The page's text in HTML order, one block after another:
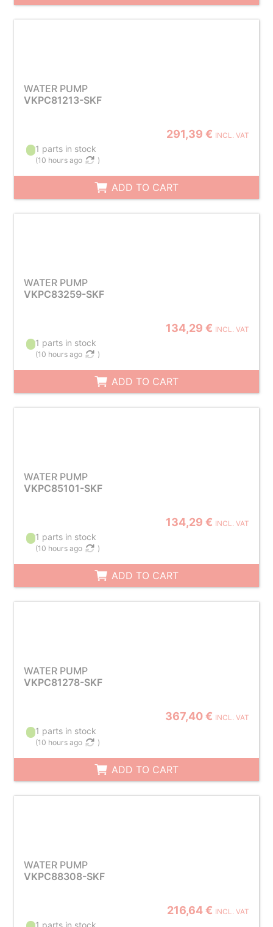
WATER PUMP
VKPC81213-SKF
291,39 € INCL. VAT
1 parts in stock
(10 hours ago )
ADD TO CART
WATER PUMP
VKPC83259-SKF
134,29 € INCL. VAT
1 parts in stock
(10 hours ago )
ADD TO CART
WATER PUMP
VKPC85101-SKF
134,29 € INCL. VAT
1 parts in stock
(10 hours ago )
ADD TO CART
WATER PUMP
VKPC81278-SKF
367,40 € INCL. VAT
1 parts in stock
(10 hours ago )
ADD TO CART
WATER PUMP
VKPC88308-SKF
216,64 € INCL. VAT
1 parts in stock